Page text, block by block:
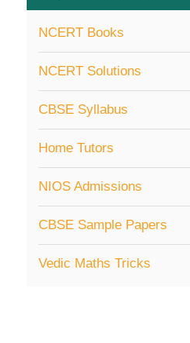
NCERT Books
NCERT Solutions
CBSE Syllabus
Home Tutors
NIOS Admissions
CBSE Sample Papers
Vedic Maths Tricks